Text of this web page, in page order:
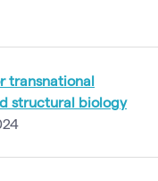
transnational
structural biology